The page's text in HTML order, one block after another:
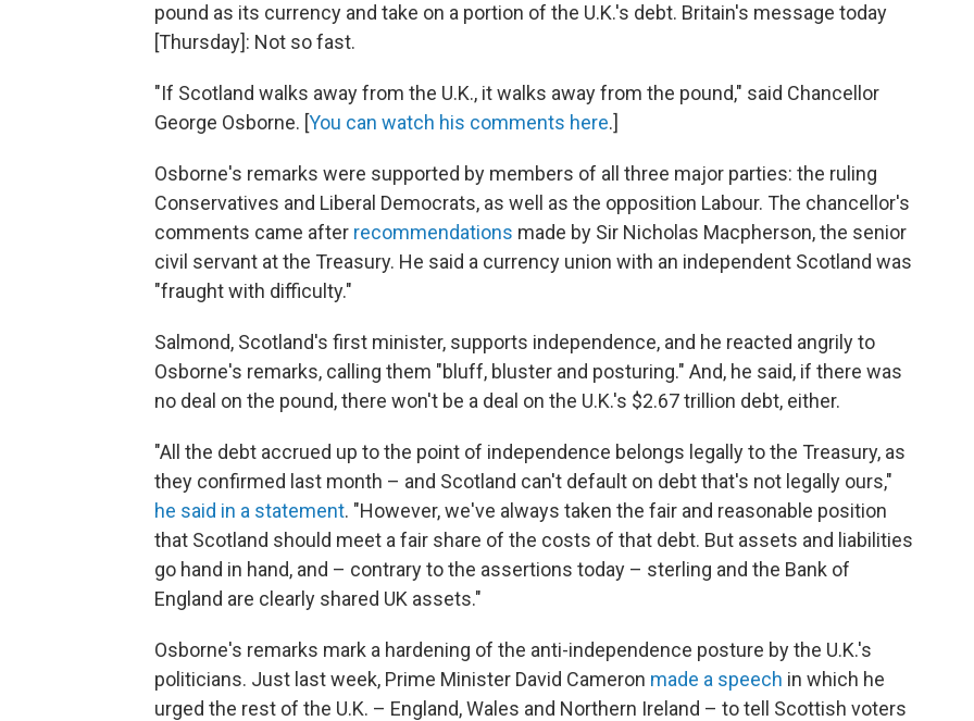
pound as its currency and take on a portion of the U.K.'s debt. Britain's message today
[Thursday]: Not so fast.
"If Scotland walks away from the U.K., it walks away from the pound," said Chancellor
George Osborne. [You can watch his comments here.]
Osborne's remarks were supported by members of all three major parties: the ruling
Conservatives and Liberal Democrats, as well as the opposition Labour. The chancellor's
comments came after recommendations made by Sir Nicholas Macpherson, the senior
civil servant at the Treasury. He said a currency union with an independent Scotland was
"fraught with difficulty."
Salmond, Scotland's first minister, supports independence, and he reacted angrily to
Osborne's remarks, calling them "bluff, bluster and posturing." And, he said, if there was
no deal on the pound, there won't be a deal on the U.K.'s $2.67 trillion debt, either.
"All the debt accrued up to the point of independence belongs legally to the Treasury, as
they confirmed last month – and Scotland can't default on debt that's not legally ours,"
he said in a statement. "However, we've always taken the fair and reasonable position
that Scotland should meet a fair share of the costs of that debt. But assets and liabilities
go hand in hand, and – contrary to the assertions today – sterling and the Bank of
England are clearly shared UK assets."
Osborne's remarks mark a hardening of the anti-independence posture by the U.K.'s
politicians. Just last week, Prime Minister David Cameron made a speech in which he
urged the rest of the U.K. – England, Wales and Northern Ireland – to tell Scottish voters